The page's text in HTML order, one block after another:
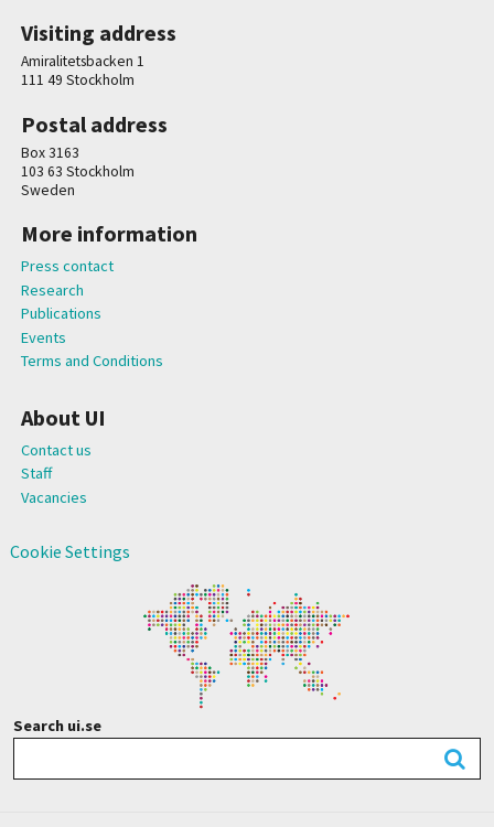
Visiting address
Amiralitetsbacken 1
111 49 Stockholm
Postal address
Box 3163
103 63 Stockholm
Sweden
More information
Press contact
Research
Publications
Events
Terms and Conditions
About UI
Contact us
Staff
Vacancies
Cookie Settings
Search ui.se